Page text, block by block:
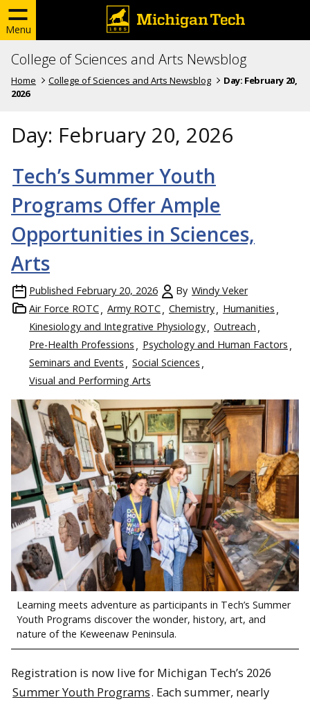
Menu
College of Sciences and Arts Newsblog
Home College of Sciences and Arts Newsblog Day: February 20,
2026
Day: February 20, 2026
Tech’s Summer Youth
Programs Offer Ample
Opportunities in Sciences,
Arts
Published February 20, 2026 By Windy Veker
Air Force ROTC
Army ROTC Chemistry
Humanities
Kinesiology and Integrative Physiology
Outreach
Pre-Health Professions
Psychology and Human Factors
Seminars and Events
Social Sciences
Visual and Performing Arts
Learning meets adventure as participants in Tech’s Summer
Youth Programs discover the wonder, history, art, and
nature of the Keweenaw Peninsula.
Registration is now live for Michigan Tech’s 2026
Summer Youth Programs. Each summer, nearly